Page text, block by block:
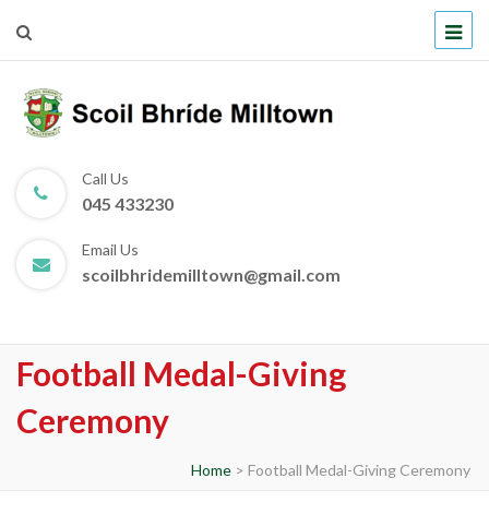
Scoil Bhríde Milltown
Call Us
045 433230
Email Us
scoilbhridemilltown@gmail.com
Football Medal-Giving
Ceremony
Home > Football Medal-Giving Ceremony